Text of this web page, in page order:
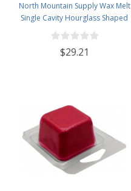
North Mountain Supply Wax Melt
Single Cavity Hourglass Shaped
Clamshells 1 oz - 120 Pack Visit
the North Mountain Supply Store
$29.21